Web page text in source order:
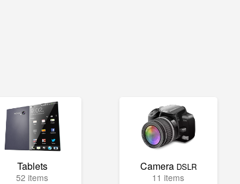
Tablets
52 items
Camera DSLR
11 items